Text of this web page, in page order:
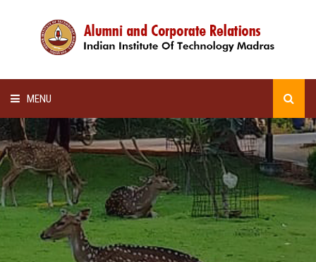
MENU
HOME
ALUMNI AWARDS
LECTURE SERIES
NEWSLETTERS